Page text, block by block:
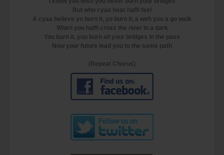
But who cyaa hear haffi feel
A cyaa believe yo burn it, yo burn it, a weh you a go walk
When you haffi cross the river in a dark
You burn it, you burn all your bridges in the pass
Now your future lead you to the same path
(Repeat Chorus)